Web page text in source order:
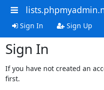
Sign In Sign Up
Sign In
If you have not created an
first.